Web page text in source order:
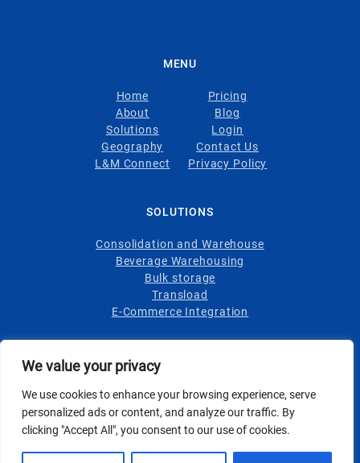
We value your privacy
We use cookies to enhance your browsing experience, serve
personalized ads or content, and analyze our traffic. By
clicking "Accept All", you consent to our use of cookies.
MENU
Home
About
Solutions
Geography
L&M Connect
Pricing
Blog
Login
Contact Us
Privacy Policy
SOLUTIONS
Consolidation and Warehouse
Beverage Warehousing
Bulk storage
Transload
E-Commerce Integration
INDUSTRIES
Wine
Spirits
Foodstuffs